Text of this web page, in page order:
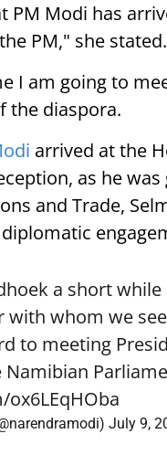
PM Modi has
PM," she stated.
I am going to
the diaspora.
arrived at the
as he
and Trade,
a short
with whom we
to meeting
Namibian
July 9,